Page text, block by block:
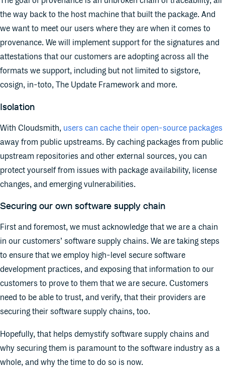
the way back to the host machine that built the package. And
we want to meet our users where they are when it comes to
provenance. We will implement support for the signatures and
attestations that our customers are adopting across all the
formats we support, including but not limited to sigstore,
cosign, in-toto, The Update Framework and more.
Isolation
With Cloudsmith, users can cache their open-source packages
away from public upstreams. By caching packages from public
upstream repositories and other external sources, you can
protect yourself from issues with package availability, license
changes, and emerging vulnerabilities.
Securing our own software supply chain
First and foremost, we must acknowledge that we are a chain
in our customers’ software supply chains. We are taking steps
to ensure that we employ high-level secure software
development practices, and exposing that information to our
customers to prove to them that we are secure. Customers
need to be able to trust, and verify, that their providers are
securing their software supply chains, too.
Hopefully, that helps demystify software supply chains and
why securing them is paramount to the software industry as a
whole, and why the time to do so is now.